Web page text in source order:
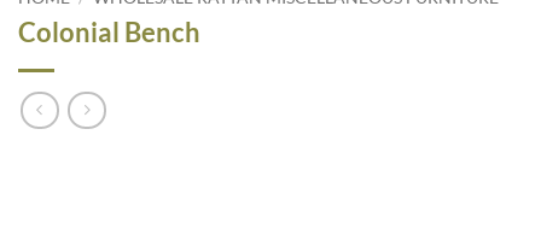
Colonial Bench